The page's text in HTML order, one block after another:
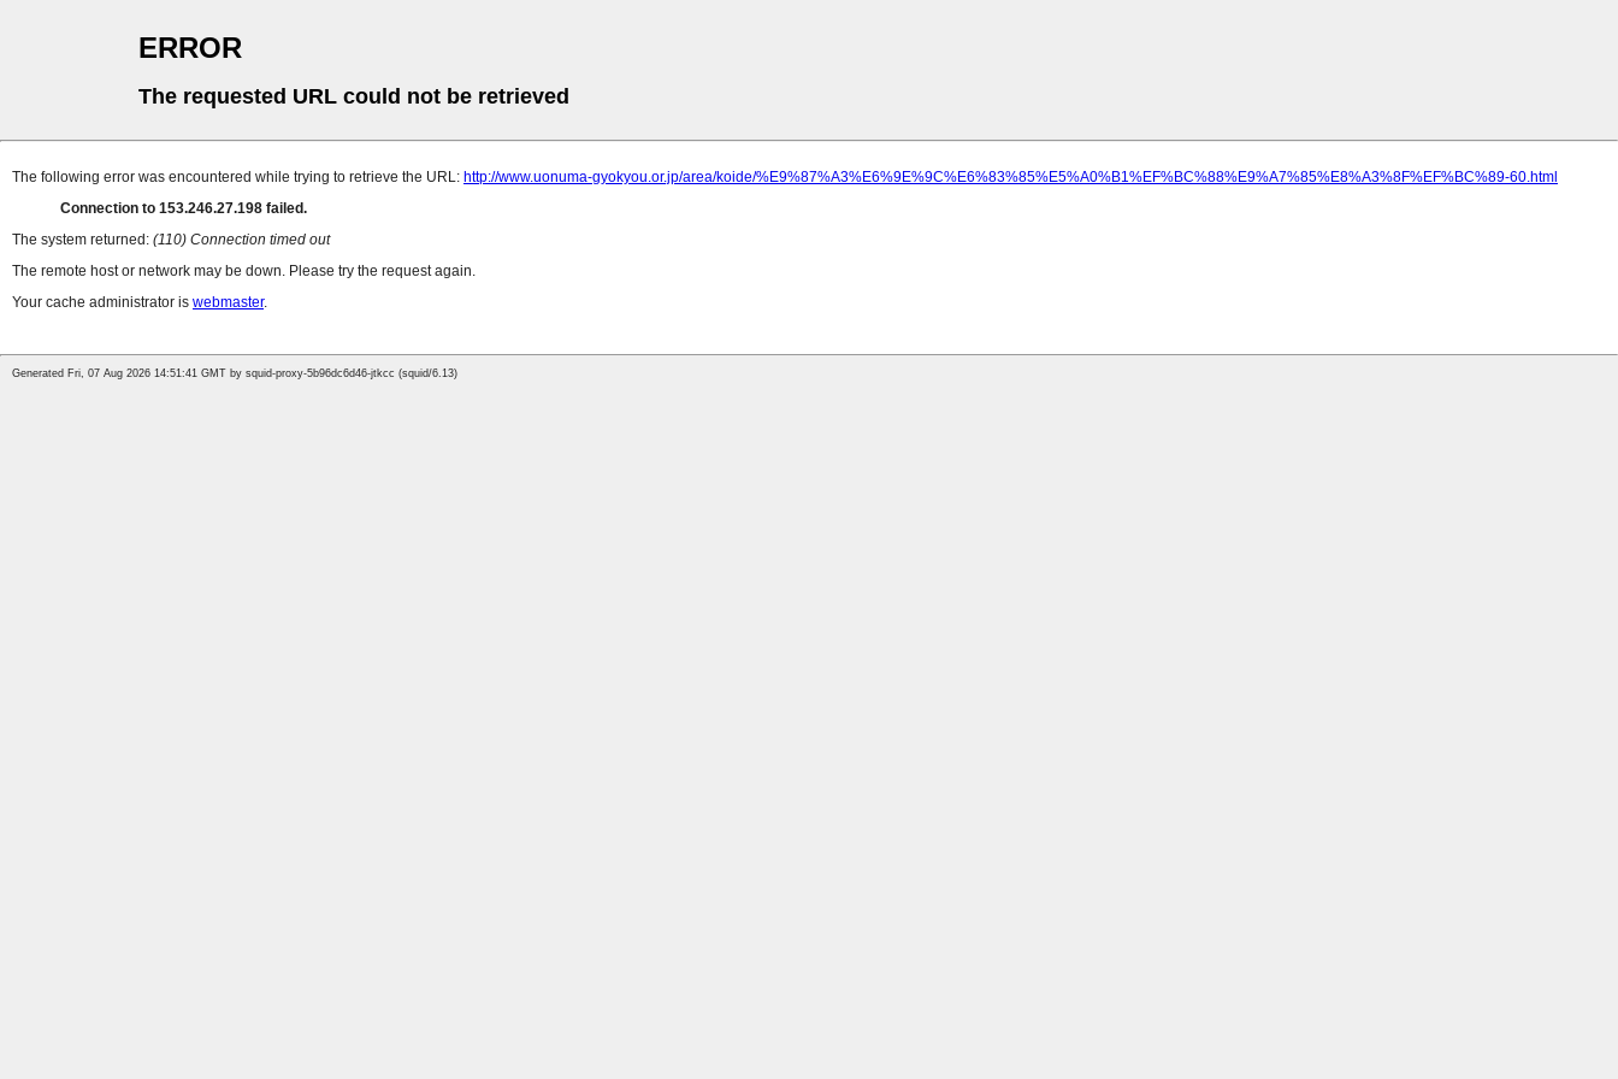
ERROR
The requested URL could not be retrieved
The following error was encountered while trying to retrieve the URL: http://www.uonuma-gyokyou.or.jp/area/koide/%E9%87%A3%E6%9E%9C%E6%83%85%E5%A0%B1%EF%BC%88%E9%A7%85%E8%A3%8F%EF%BC%89-60.html
Connection to 153.246.27.198 failed.
The system returned: (110) Connection timed out
The remote host or network may be down. Please try the request again.
Your cache administrator is webmaster.
Generated Fri, 07 Aug 2026 14:51:41 GMT by squid-proxy-5b96dc6d46-jtkcc (squid/6.13)